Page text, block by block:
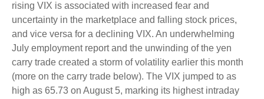
rising VIX is associated with increased fear and
uncertainty in the marketplace and falling stock prices,
and vice versa for a declining VIX. An underwhelming
July employment report and the unwinding of the yen
carry trade created a storm of volatility earlier this month
(more on the carry trade below). The VIX jumped to as
high as 65.73 on August 5, marking its highest intraday